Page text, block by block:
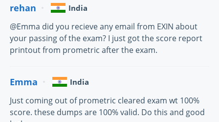
rehan India
@Emma did you recieve any email from EXIN about
your passing of the exam? I just got the score report
printout from prometric after the exam.
Emma India
Just coming out of prometric cleared exam wt 100%
score. these dumps are 100% valid. Do this and good